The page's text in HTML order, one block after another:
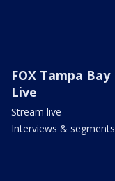
FOX Tampa Bay
Live
Stream live
Interviews & segments